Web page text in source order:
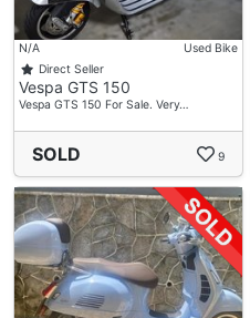
N/A
Used Bike
Direct Seller
Vespa GTS 150
Vespa GTS 150 For Sale. Very…
SOLD 9